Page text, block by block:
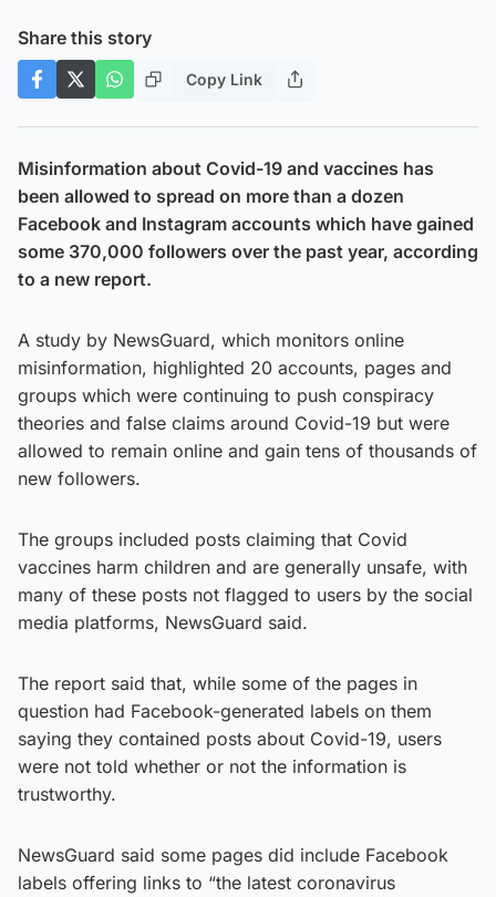
Share this story
Copy Link
Misinformation about Covid-19 and vaccines has
been allowed to spread on more than a dozen
Facebook and Instagram accounts which have gained
some 370,000 followers over the past year, according
to a new report.
A study by NewsGuard, which monitors online
misinformation, highlighted 20 accounts, pages and
groups which were continuing to push conspiracy
theories and false claims around Covid-19 but were
allowed to remain online and gain tens of thousands of
new followers.
The groups included posts claiming that Covid
vaccines harm children and are generally unsafe, with
many of these posts not flagged to users by the social
media platforms, NewsGuard said.
The report said that, while some of the pages in
question had Facebook-generated labels on them
saying they contained posts about Covid-19, users
were not told whether or not the information is
trustworthy.
NewsGuard said some pages did include Facebook
labels offering links to “the latest coronavirus